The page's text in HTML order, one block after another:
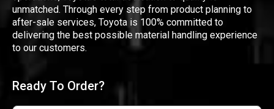
unmatched. Through every step from product planning to
after-sale services, Toyota is 100% committed to
delivering the best possible material handling experience
to our customers.
Ready To Order?